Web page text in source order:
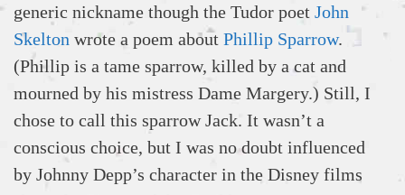
generic nickname though the Tudor poet John
Skelton wrote a poem about Phillip Sparrow.
(Phillip is a tame sparrow, killed by a cat and
mourned by his mistress Dame Margery.) Still, I
chose to call this sparrow Jack. It wasn’t a
conscious choice, but I was no doubt influenced
by Johnny Depp’s character in the Disney films